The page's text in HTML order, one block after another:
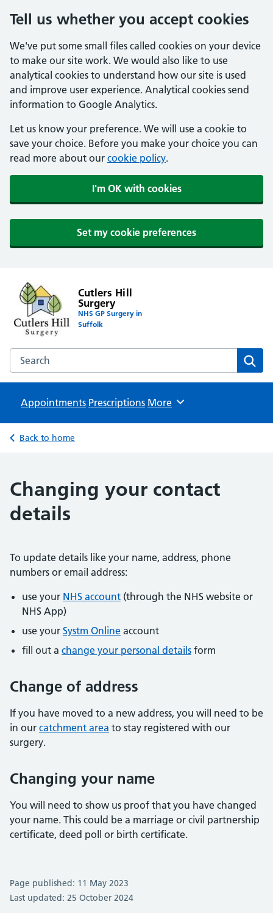
Tell us whether you accept cookies
We've put some small files called cookies on your device
to make our site work. We would also like to use
analytical cookies to understand how our site is used
and improve user experience. Analytical cookies send
information to Google Analytics.
Let us know your preference. We will use a cookie to
save your choice. Before you make your choice you can
read more about our cookie policy.
I'm OK with cookies
Set my cookie preferences
Cutlers Hill
Surgery
NHS GP Surgery in
Suffolk
Search the Cutlers Hill Surgery website
Appointments Prescriptions Browse
More
Back to home
Changing your contact
details
To update details like your name, address, phone
numbers or email address:
use your NHS account (through the NHS website or
NHS App)
use your Systm Online account
fill out a change your personal details form
Change of address
If you have moved to a new address, you will need to be
in our catchment area to stay registered with our
surgery.
Changing your name
You will need to show us proof that you have changed
your name. This could be a marriage or civil partnership
certificate, deed poll or birth certificate.
Page published: 11 May 2023
Last updated: 25 October 2024